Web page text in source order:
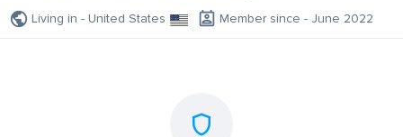
Living in - United States Member since - June 2022